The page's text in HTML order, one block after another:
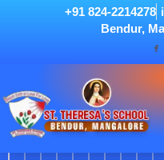
+91 824-2214278
Bendur,